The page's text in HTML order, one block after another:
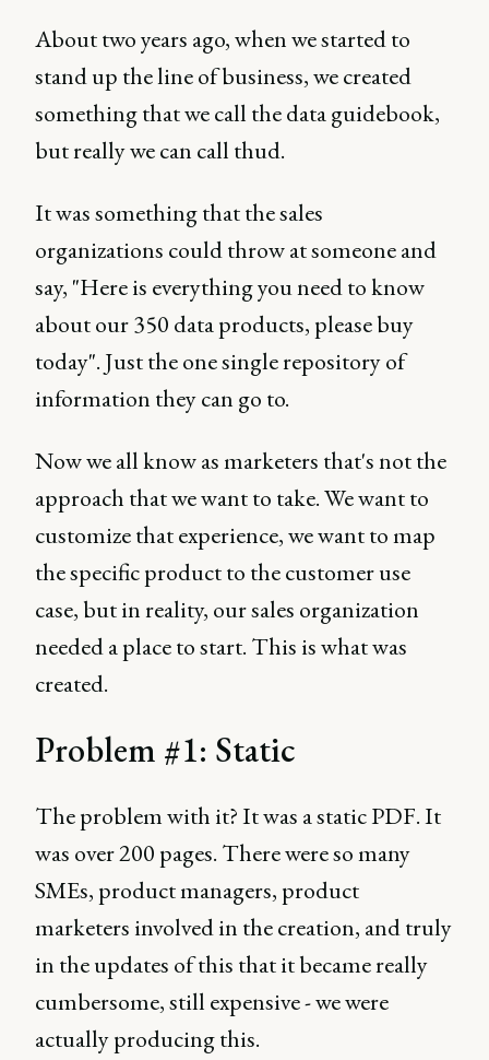
About two years ago, when we started to
stand up the line of business, we created
something that we call the data guidebook,
but really we can call thud.
It was something that the sales
organizations could throw at someone and
say, "Here is everything you need to know
about our 350 data products, please buy
today". Just the one single repository of
information they can go to.
Now we all know as marketers that's not the
approach that we want to take. We want to
customize that experience, we want to map
the specific product to the customer use
case, but in reality, our sales organization
needed a place to start. This is what was
created.
Problem #1: Static
The problem with it? It was a static PDF. It
was over 200 pages. There were so many
SMEs, product managers, product
marketers involved in the creation, and truly
in the updates of this that it became really
cumbersome, still expensive - we were
actually producing this.